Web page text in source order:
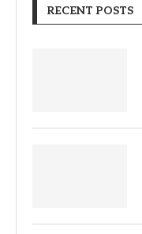
RECENT POSTS